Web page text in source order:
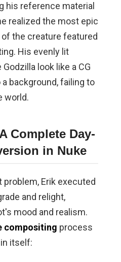
his reference material
realized the most epic
the creature featured
His evenly lit
look like a CG
background, failing to
world.
Complete Day-
in Nuke
Erik executed
and relight,
mood and realism.
compositing process
itself: